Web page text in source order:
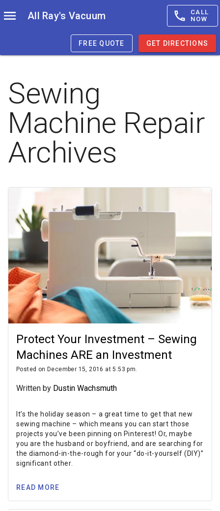
All Ray's Vacuum
CALL
NOW
FREE QUOTE GET DIRECTIONS
Sewing
Machine Repair
Archives
Protect Your Investment – Sewing
Machines ARE an Investment
Posted on December 15, 2016 at 5:53 pm.
Written by Dustin Wachsmuth
It’s the holiday season – a great time to get that new
sewing machine – which means you can start those
projects you’ve been pinning on Pinterest! Or, maybe
you are the husband or boyfriend, and are searching for
the diamond-in-the-rough for your “do-it-yourself (DIY)”
significant other.
READ MORE